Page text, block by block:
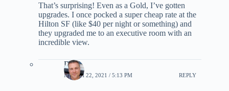
That’s surprising! Even as a Gold, I’ve gotten
upgrades. I once pocked a super cheap rate at the
Hilton SF (like $40 per night or something) and
they upgraded me to an executive room with an
incredible view.
DJ
MARCH 22, 2021 / 5:13 PM REPLY